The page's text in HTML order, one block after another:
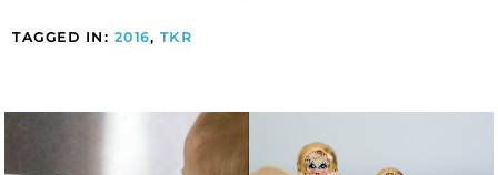
TAGGED IN: 2016, TKR